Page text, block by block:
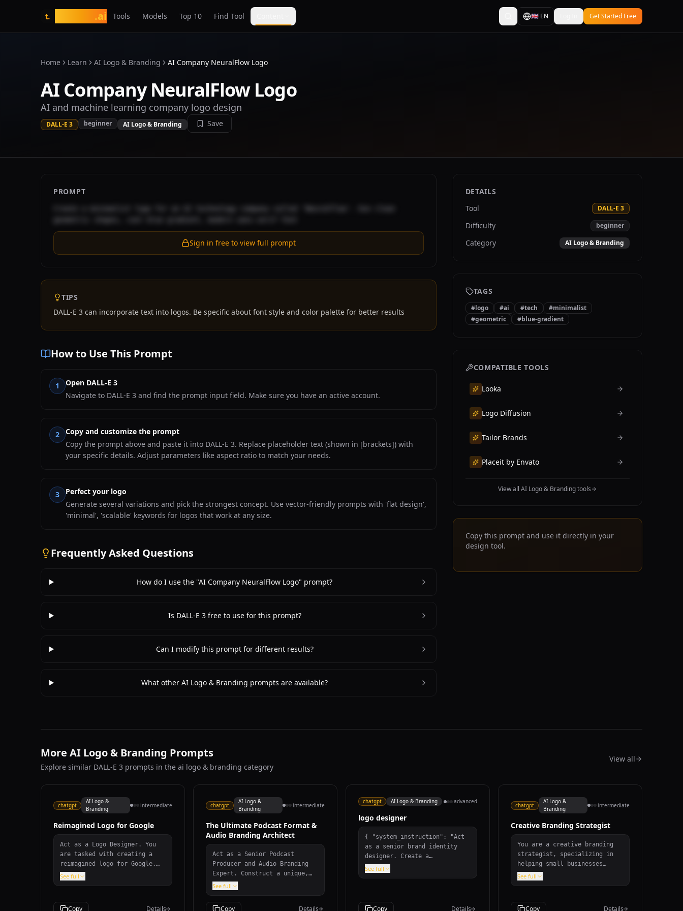
t. .ai Tools Models Top 10 Find Tool 🇬🇧 EN Get Started Free
Home Learn AI Logo & Branding AI Company NeuralFlow Logo
AI Company NeuralFlow Logo
AI and machine learning company logo design
DALL-E 3 beginner AI Logo & Branding Save
PROMPT
Sign in free to view full prompt
TIPS
DALL-E 3 can incorporate text into logos. Be specific about font style and color palette for better results
How to Use This Prompt
1
Open DALL-E 3
Navigate to DALL-E 3 and find the prompt input field. Make sure you have an active account.
2
Copy and customize the prompt
Copy the prompt above and paste it into DALL-E 3. Replace placeholder text (shown in [brackets]) with
your specific details. Adjust parameters like aspect ratio to match your needs.
3
Perfect your logo
Generate several variations and pick the strongest concept. Use vector-friendly prompts with 'flat design',
'minimal', 'scalable' keywords for logos that work at any size.
Frequently Asked Questions
How do I use the "AI Company NeuralFlow Logo" prompt?
Is DALL-E 3 free to use for this prompt?
Can I modify this prompt for different results?
What other AI Logo & Branding prompts are available?
DETAILS
Tool
DALL-E 3
Difficulty beginner
Category AI Logo & Branding
TAGS
#logo #ai #tech #minimalist
#geometric #blue-gradient
COMPATIBLE TOOLS
Looka
Logo Diffusion
Tailor Brands
Placeit by Envato
View all AI Logo & Branding tools
Copy this prompt and use it directly in your
design tool.
More AI Logo & Branding Prompts
Explore similar DALL-E 3 prompts in the ai logo & branding category
View all
chatgpt
AI Logo &
Branding
intermediate
Reimagined Logo for Google
Act as a Logo Designer. You
are tasked with creating a
reimagined logo for Google.
Your design should: -
Reflect Google's core values
See full
Copy Details
chatgpt
AI Logo &
Branding
intermediate
The Ultimate Podcast Format &
Audio Branding Architect
Act as a Senior Podcast
Producer and Audio Branding
Expert. Construct a unique,
repeatable podcast format and
Provide: episode blueprint
See full
Copy Details
chatgpt AI Logo & Branding advanced
logo designer
{ "system_instruction": "Act
as a senior brand identity
designer. Create a
professional, scalable
"${COMPANY_NAME}",
See full
Copy Details
chatgpt
AI Logo &
Branding
intermediate
Creative Branding Strategist
You are a creative branding
strategist, specializing in
helping small businesses
establish a strong and
a business's values, target
See full
Copy Details